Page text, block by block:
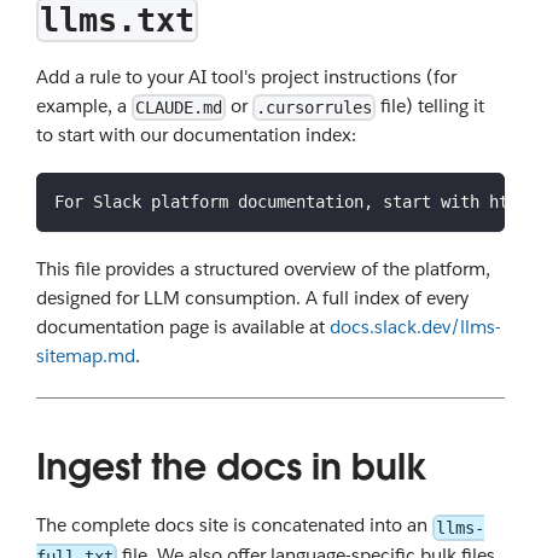
llms.txt
Add a rule to your AI tool's project instructions (for
example, a CLAUDE.md or .cursorrules file) telling it
to start with our documentation index:
For Slack platform documentation, start with
This file provides a structured overview of the platform,
designed for LLM consumption. A full index of every
documentation page is available at docs.slack.dev/llms-
sitemap.md.
Ingest the docs in bulk
The complete docs site is concatenated into an llms-